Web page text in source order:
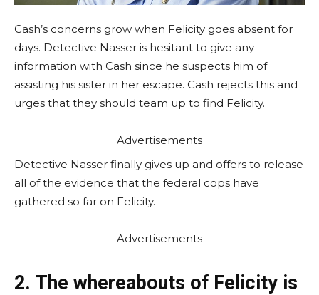
Cash’s concerns grow when Felicity goes absent for
days. Detective Nasser is hesitant to give any
information with Cash since he suspects him of
assisting his sister in her escape. Cash rejects this and
urges that they should team up to find Felicity.
Advertisements
Detective Nasser finally gives up and offers to release
all of the evidence that the federal cops have
gathered so far on Felicity.
Advertisements
2. The whereabouts of Felicity is